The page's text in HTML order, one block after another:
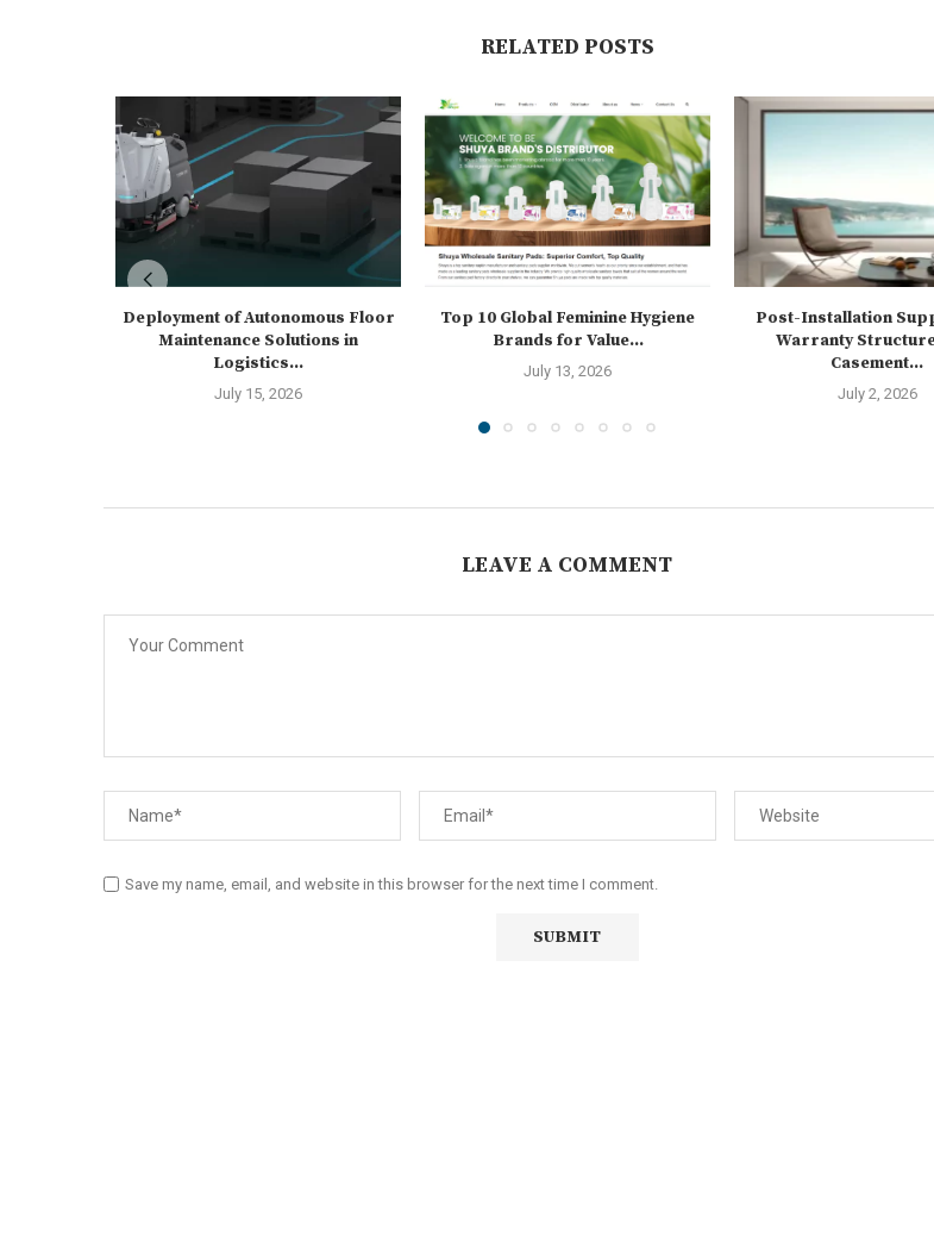
RELATED POSTS
Deployment of Autonomous Floor
Maintenance Solutions in
Logistics...
July 15, 2026
Top 10 Global Feminine Hygiene
Brands for Value...
July 13, 2026
Post-Installation
Warranty
Casement...
July 2, 2026
LEAVE A COMMENT
Save my name, email, and website in this browser for the next time I comment.